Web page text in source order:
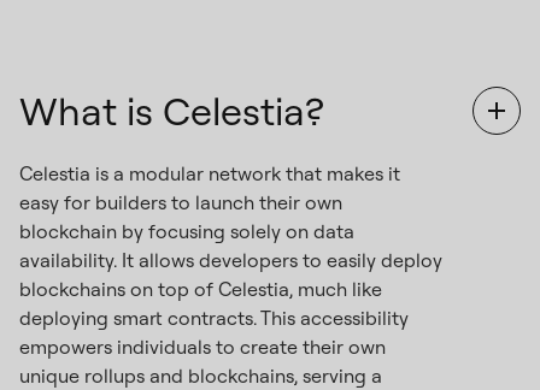
What is Celestia?
Celestia is a modular network that makes it
easy for builders to launch their own
blockchain by focusing solely on data
availability. It allows developers to easily deploy
blockchains on top of Celestia, much like
deploying smart contracts. This accessibility
empowers individuals to create their own
unique rollups and blockchains, serving a